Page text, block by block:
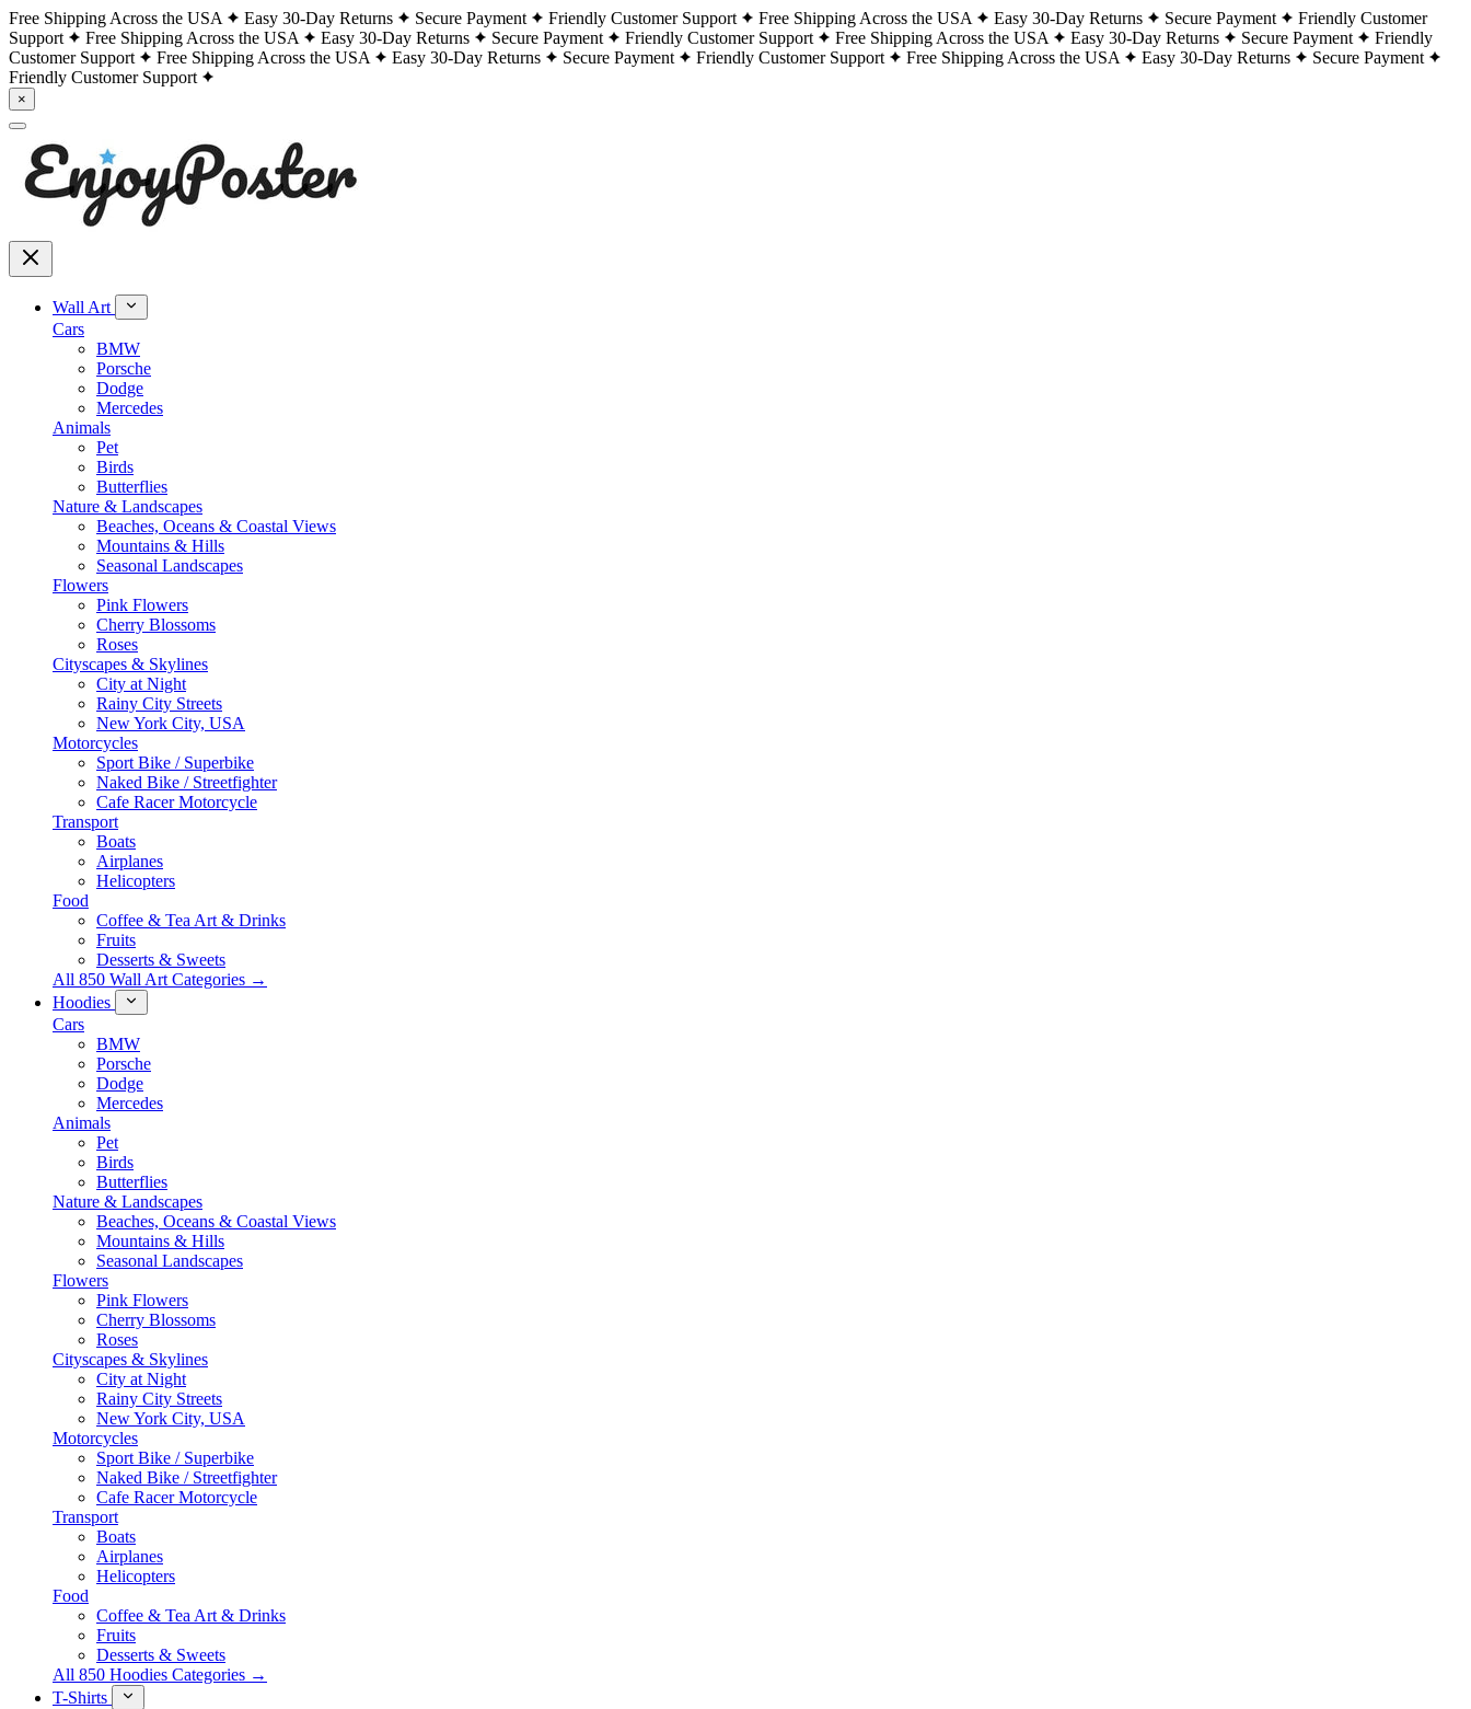
Free Shipping Across the USA Easy 30-Day Returns Secure Payment Friendly Customer Support Free Shipping Across the USA Easy 30-Day Returns Secure Payment
Friendly Customer
Support
Free Shipping Across the USA Easy 30-Day Returns Secure Payment Friendly Customer Support Free Shipping Across the USA Easy 30-Day Returns Secure Payment
Friendly
Customer Support
Free Shipping Across the USA Easy 30-Day Returns Secure Payment Friendly Customer Support Free Shipping Across the USA Easy 30-Day Returns
Secure Payment
Friendly Customer Support
×
Wall Art
Cars
BMW
Porsche
Dodge
Mercedes
Animals
Pet
Birds
Butterflies
Nature & Landscapes
Beaches, Oceans & Coastal Views
Mountains & Hills
Seasonal Landscapes
Flowers
Pink Flowers
Cherry Blossoms
Roses
Cityscapes & Skylines
City at Night
Rainy City Streets
New York City, USA
Motorcycles
Sport Bike / Superbike
Naked Bike / Streetfighter
Cafe Racer Motorcycle
Transport
Boats
Airplanes
Helicopters
Food
Coffee & Tea Art & Drinks
Fruits
Desserts & Sweets
All 850 Wall Art Categories →
Hoodies
Cars
BMW
Porsche
Dodge
Mercedes
Animals
Pet
Birds
Butterflies
Nature & Landscapes
Beaches, Oceans & Coastal Views
Mountains & Hills
Seasonal Landscapes
Flowers
Pink Flowers
Cherry Blossoms
Roses
Cityscapes & Skylines
City at Night
Rainy City Streets
New York City, USA
Motorcycles
Sport Bike / Superbike
Naked Bike / Streetfighter
Cafe Racer Motorcycle
Transport
Boats
Airplanes
Helicopters
Food
Coffee & Tea Art & Drinks
Fruits
Desserts & Sweets
All 850 Hoodies Categories →
T-Shirts